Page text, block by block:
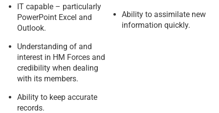
IT capable – particularly
PowerPoint Excel and
Outlook.
Understanding of and
interest in HM Forces and
credibility when dealing
with its members.
Ability to keep accurate
records.
Ability to assimilate new
information quickly.